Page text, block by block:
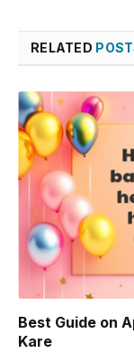
RELATED
Best Guide on
Kare